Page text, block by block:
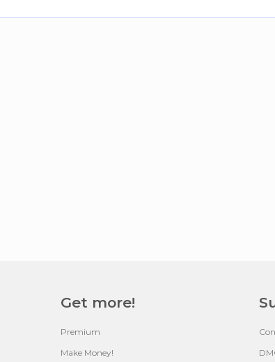
Get more!
Premium
Make Money!